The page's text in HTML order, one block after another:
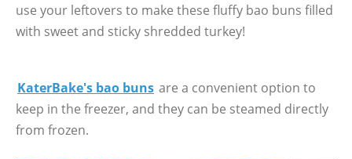
use your leftovers to make these fluffy bao buns filled
with sweet and sticky shredded turkey!
KaterBake's bao buns are a convenient option to
keep in the freezer, and they can be steamed directly
from frozen.